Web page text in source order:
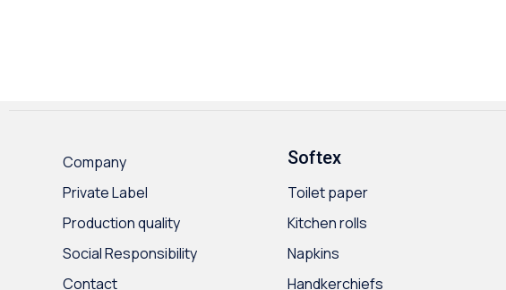
Company
Private Label
Production quality
Social Responsibility
Contact
Softex
Toilet paper
Kitchen rolls
Napkins
Handkerchiefs